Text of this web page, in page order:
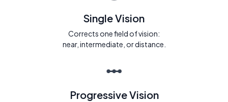
Single Vision
Corrects one field of vision:
near, intermediate, or distance.
Progressive Vision